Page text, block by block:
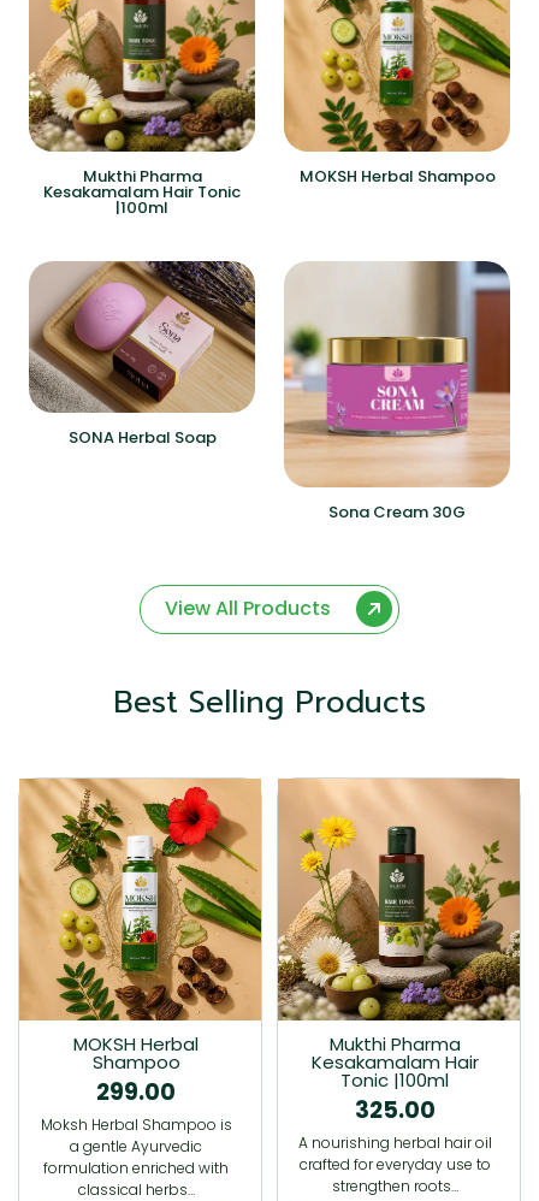
Mukthi Pharma
Kesakamalam Hair Tonic
|100ml
MOKSH Herbal Shampoo
SONA Herbal Soap
Sona Cream 30G
View All Products
Best Selling Products
MOKSH Herbal
Shampoo
299.00
Moksh Herbal Shampoo is
a gentle Ayurvedic
formulation enriched with
classical herbs…
Mukthi Pharma
Kesakamalam Hair
Tonic |100ml
325.00
A nourishing herbal hair oil
crafted for everyday use to
strengthen roots…